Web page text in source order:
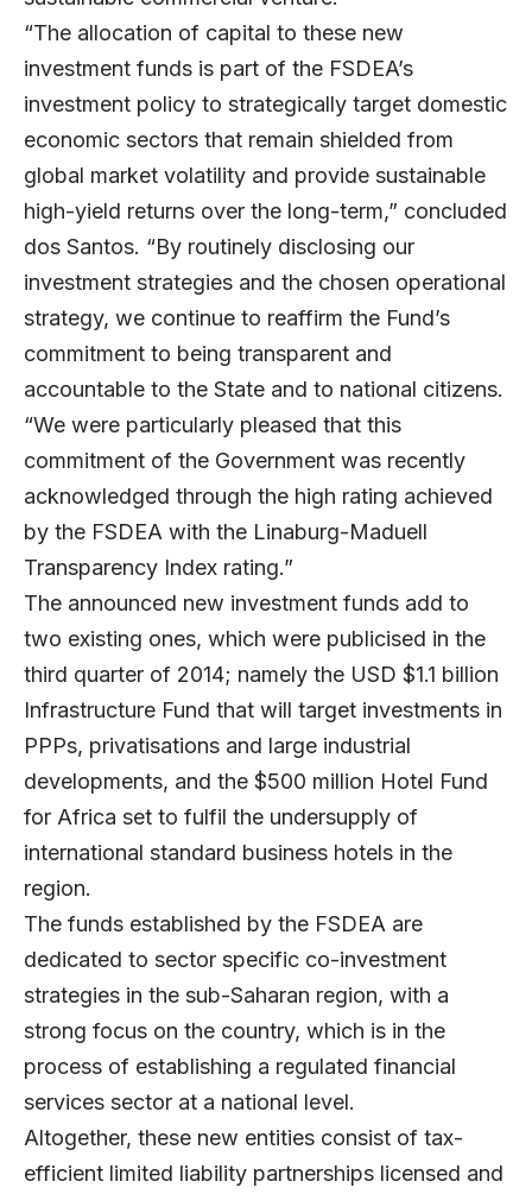
“The allocation of capital to these new
investment funds is part of the FSDEA’s
investment policy to strategically target domestic
economic sectors that remain shielded from
global market volatility and provide sustainable
high-yield returns over the long-term,” concluded
dos Santos. “By routinely disclosing our
investment strategies and the chosen operational
strategy, we continue to reaffirm the Fund’s
commitment to being transparent and
accountable to the State and to national citizens.
“We were particularly pleased that this
commitment of the Government was recently
acknowledged through the high rating achieved
by the FSDEA with the Linaburg-Maduell
Transparency Index rating.”
The announced new investment funds add to
two existing ones, which were publicised in the
third quarter of 2014; namely the USD $1.1 billion
Infrastructure Fund that will target investments in
PPPs, privatisations and large industrial
developments, and the $500 million Hotel Fund
for Africa set to fulfil the undersupply of
international standard business hotels in the
region.
The funds established by the FSDEA are
dedicated to sector specific co-investment
strategies in the sub-Saharan region, with a
strong focus on the country, which is in the
process of establishing a regulated financial
services sector at a national level.
Altogether, these new entities consist of tax-
efficient limited liability partnerships licensed and